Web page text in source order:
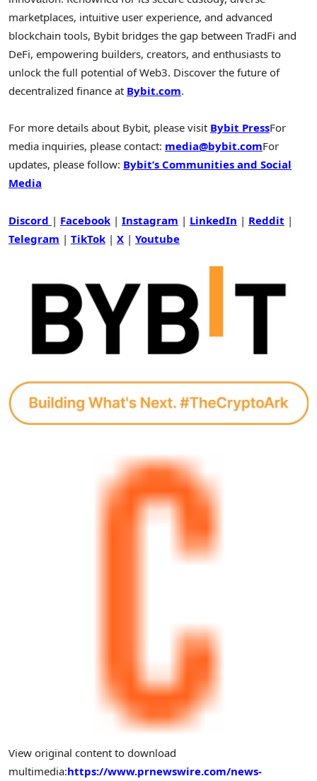
marketplaces, intuitive user experience, and advanced
blockchain tools, Bybit bridges the gap between TradFi and
DeFi, empowering builders, creators, and enthusiasts to
unlock the full potential of Web3. Discover the future of
decentralized finance at Bybit.com.
For more details about Bybit, please visit Bybit PressFor
media inquiries, please contact: media@bybit.comFor
updates, please follow: Bybit’s Communities and Social
Media
Discord | Facebook | Instagram | LinkedIn | Reddit |
Telegram | TikTok | X | Youtube
View original content to download
multimedia:https://www.prnewswire.com/news-